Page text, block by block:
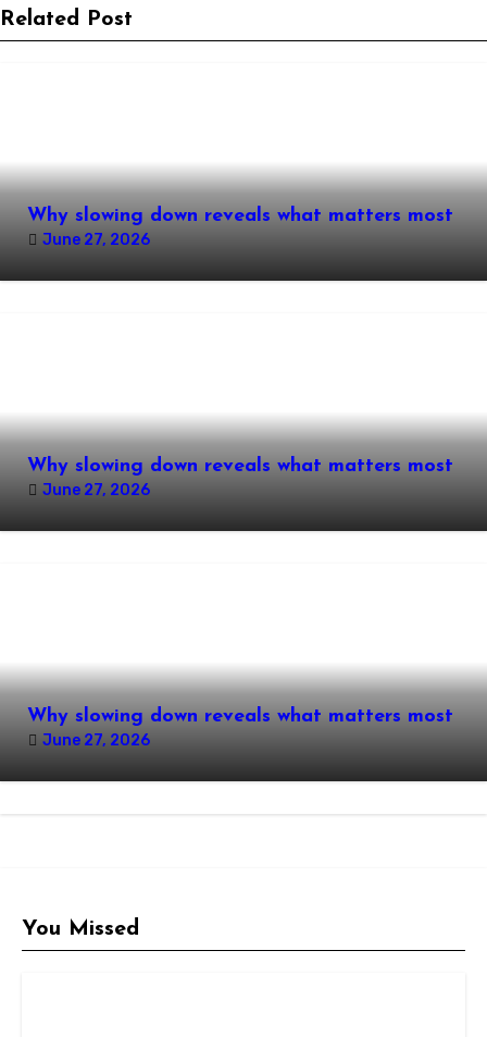
Related Post
Why slowing down reveals what matters most
June 27, 2026
Why slowing down reveals what matters most
June 27, 2026
Why slowing down reveals what matters most
June 27, 2026
You Missed